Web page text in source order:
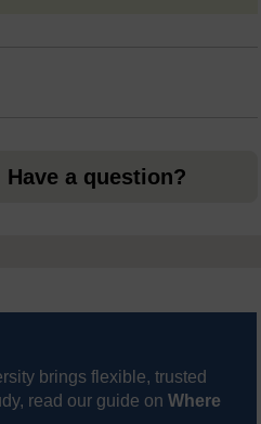
Have a question?
brings flexible, trusted
read our guide on Where